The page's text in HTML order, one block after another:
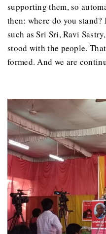
supporting them, so
then: where do you
such as Sri Sri, Ravi
stood with the people.
formed. And we are